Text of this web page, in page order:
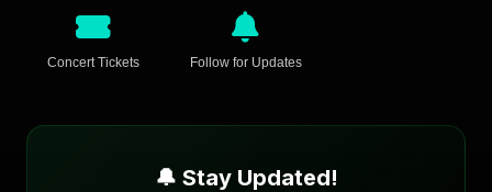
Concert Tickets Follow for Updates
🔔 Stay Updated!